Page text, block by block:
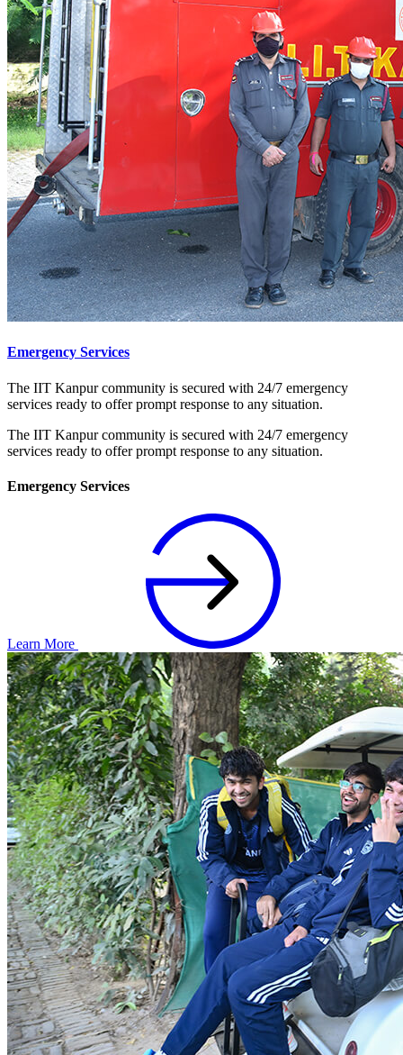
Emergency Services
The IIT Kanpur community is secured with 24/7 emergency
services ready to offer prompt response to any situation.
The IIT Kanpur community is secured with 24/7 emergency
services ready to offer prompt response to any situation.
Emergency Services
Learn More